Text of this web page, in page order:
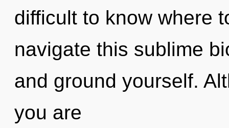
difficult to know where
navigate this sublime
and ground yourself.
you are